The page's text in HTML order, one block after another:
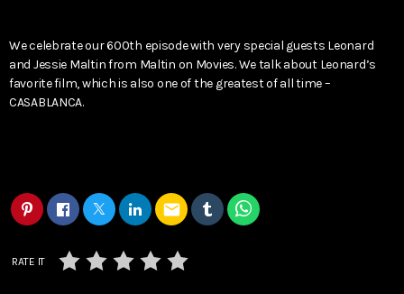
We celebrate our 600th episode with very special guests Leonard
and Jessie Maltin from Maltin on Movies. We talk about Leonard’s
favorite film, which is also one of the greatest of all time –
CASABLANCA.
email
RATE IT